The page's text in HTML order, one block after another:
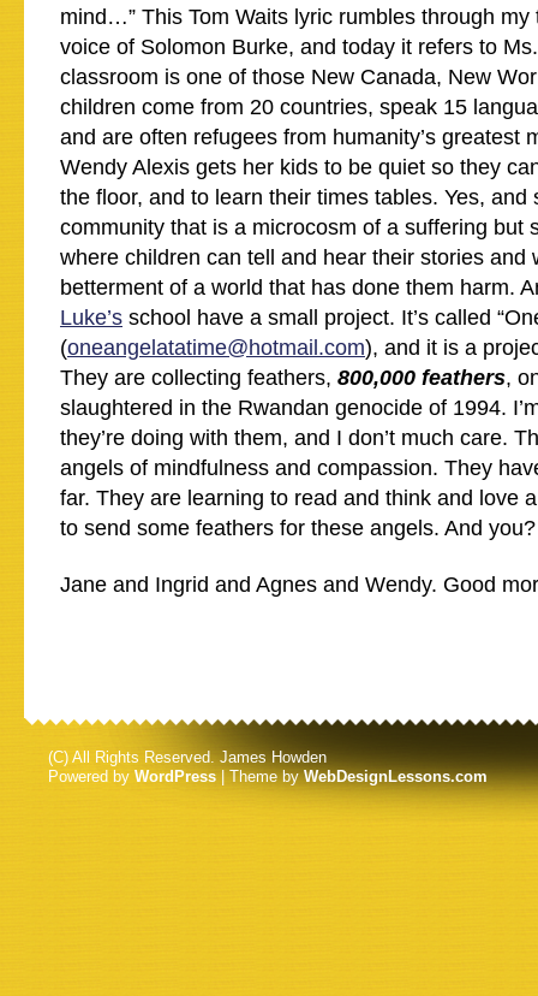
mind…” This Tom Waits lyric rumbles through my
voice of Solomon Burke, and today it refers to
classroom is one of those New Canada, New
children come from 20 countries, speak 15
and are often refugees from humanity’s greatest
Wendy Alexis gets her kids to be quiet so they
the floor, and to learn their times tables. Yes, and
community that is a microcosm of a suffering but
where children can tell and hear their stories and
betterment of a world that has done them harm.
Luke’s school have a small project. It’s called
(oneangelatatime@hotmail.com), and it is a
They are collecting feathers, 800,000 feathers,
slaughtered in the Rwandan genocide of 1994.
they’re doing with them, and I don’t much care.
angels of mindfulness and compassion. They
far. They are learning to read and think and love
to send some feathers for these angels. And you?
Jane and Ingrid and Agnes and Wendy. Good
(C) All Rights Reserved. James Howden
Powered by WordPress | Theme byWebDesignLessons.com